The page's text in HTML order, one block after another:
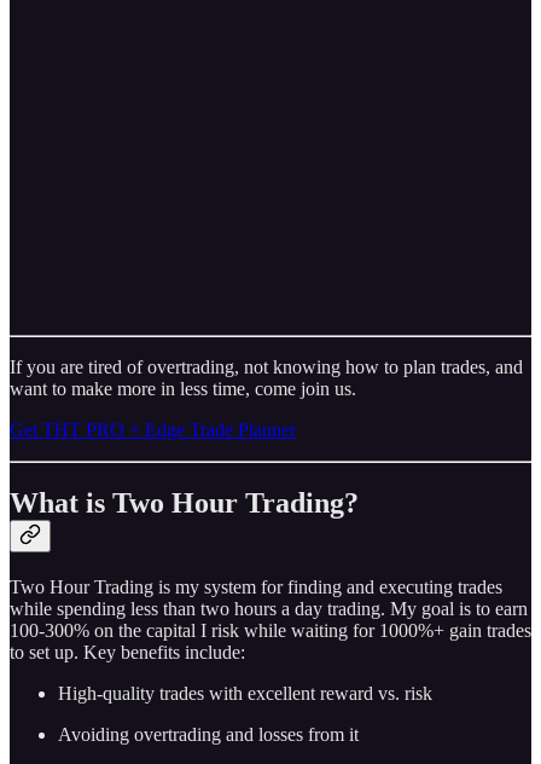
If you are tired of overtrading, not knowing how to plan trades, and
want to make more in less time, come join us.
Get THT PRO + Edge Trade Planner
What is Two Hour Trading?
Two Hour Trading is my system for finding and executing trades
while spending less than two hours a day trading. My goal is to earn
100-300% on the capital I risk while waiting for 1000%+ gain trades
to set up. Key benefits include:
High-quality trades with excellent reward vs. risk
Avoiding overtrading and losses from it